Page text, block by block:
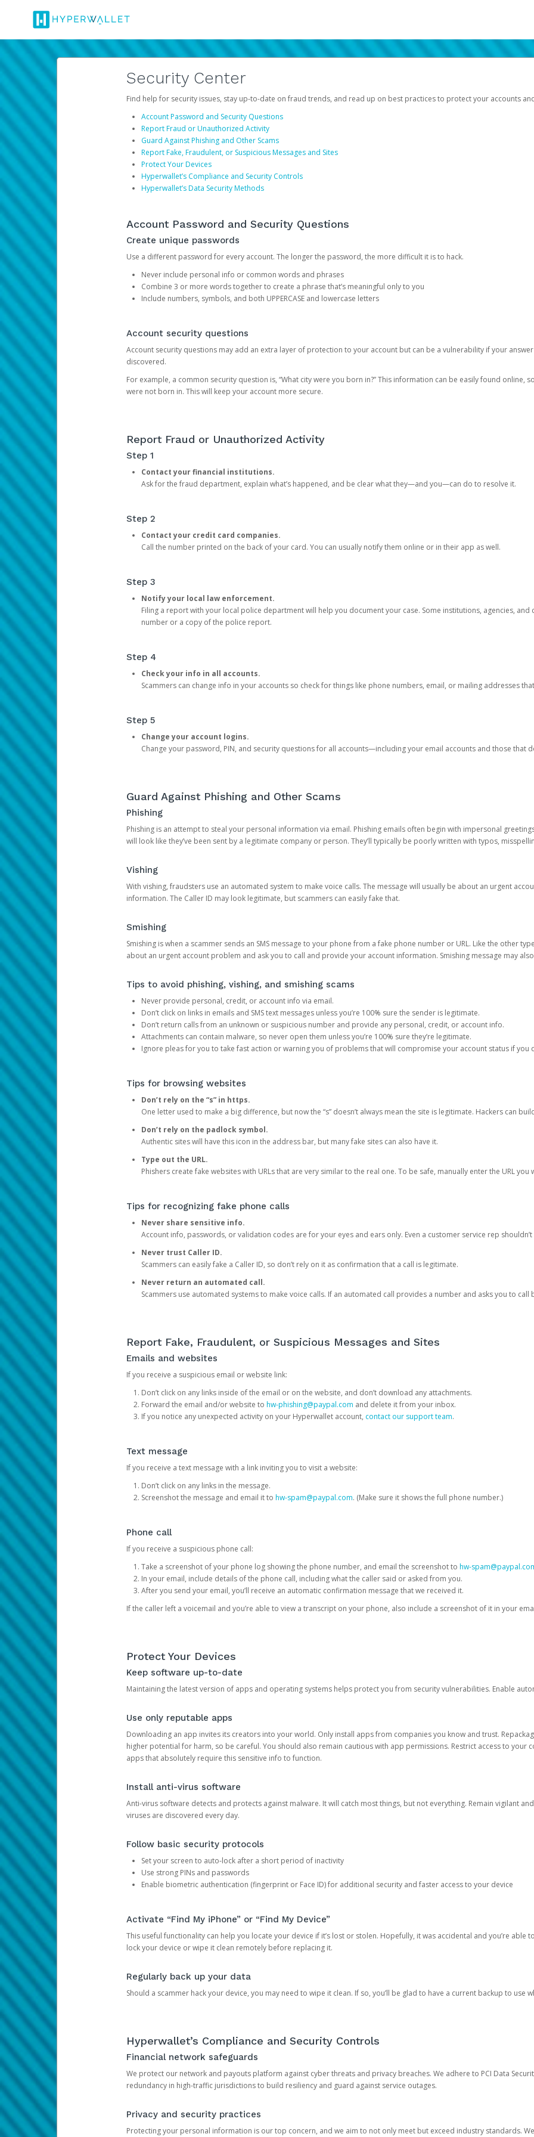
Security Center
Find help for security issues, stay up-to-date on fraud trends, and read up on best practices to protect your accounts
Account Password and Security Questions
Report Fraud or Unauthorized Activity
Guard Against Phishing and Other Scams
Report Fake, Fraudulent, or Suspicious Messages and Sites
Protect Your Devices
Hyperwallet’s Compliance and Security Controls
Hyperwallet’s Data Security Methods
Account Password and Security Questions
Create unique passwords
Use a different password for every account. The longer the password, the more difficult it is to hack.
Never include personal info or common words and phrases
Combine 3 or more words together to create a phrase that’s meaningful only to you
Include numbers, symbols, and both UPPERCASE and lowercase letters
Account security questions
Account security questions may add an extra layer of protection to your account but can be a vulnerability if your
discovered.
For example, a common security question is, “What city were you born in?” This information can be easily found online,
were not born in. This will keep your account more secure.
Report Fraud or Unauthorized Activity
Step 1
Contact your financial institutions.
Ask for the fraud department, explain what’s happened, and be clear what they—and you—can do to resolve it.
Step 2
Contact your credit card companies.
Call the number printed on the back of your card. You can usually notify them online or in their app as well.
Step 3
Notify your local law enforcement.
Filing a report with your local police department will help you document your case. Some institutions, agencies,
number or a copy of the police report.
Step 4
Check your info in all accounts.
Scammers can change info in your accounts so check for things like phone numbers, email, or mailing addresses
Step 5
Change your account logins.
Change your password, PIN, and security questions for all accounts—including your email accounts and those that
Guard Against Phishing and Other Scams
Phishing
Phishing is an attempt to steal your personal information via email. Phishing emails often begin with impersonal
will look like they’ve been sent by a legitimate company or person. They’ll typically be poorly written with typos,
Vishing
With vishing, fraudsters use an automated system to make voice calls. The message will usually be about an urgent
information. The Caller ID may look legitimate, but scammers can easily fake that.
Smishing
Smishing is when a scammer sends an SMS message to your phone from a fake phone number or URL. Like the other
about an urgent account problem and ask you to call and provide your account information. Smishing message may
Tips to avoid phishing, vishing, and smishing scams
Never provide personal, credit, or account info via email.
Don’t click on links in emails and SMS text messages unless you’re 100% sure the sender is legitimate.
Don’t return calls from an unknown or suspicious number and provide any personal, credit, or account info.
Attachments can contain malware, so never open them unless you’re 100% sure they’re legitimate.
Ignore pleas for you to take fast action or warning you of problems that will compromise your account status if you
Tips for browsing websites
Don’t rely on the “s” in https.
One letter used to make a big difference, but now the “s” doesn’t always mean the site is legitimate. Hackers can
Don’t rely on the padlock symbol.
Authentic sites will have this icon in the address bar, but many fake sites can also have it.
Type out the URL.
Phishers create fake websites with URLs that are very similar to the real one. To be safe, manually enter the URL you
Tips for recognizing fake phone calls
Never share sensitive info.
Account info, passwords, or validation codes are for your eyes and ears only. Even a customer service rep
Never trust Caller ID.
Scammers can easily fake a Caller ID, so don’t rely on it as confirmation that a call is legitimate.
Never return an automated call.
Scammers use automated systems to make voice calls. If an automated call provides a number and asks you to call
Report Fake, Fraudulent, or Suspicious Messages and Sites
Emails and websites
If you receive a suspicious email or website link:
Don’t click on any links inside of the email or on the website, and don’t download any attachments.
Forward the email and/or website to hw-phishing@paypal.com and delete it from your inbox.
If you notice any unexpected activity on your Hyperwallet account, contact our support team.
Text message
If you receive a text message with a link inviting you to visit a website:
Don’t click on any links in the message.
Screenshot the message and email it to hw-spam@paypal.com. (Make sure it shows the full phone number.)
Phone call
If you receive a suspicious phone call:
Take a screenshot of your phone log showing the phone number, and email the screenshot to hw-
In your email, include details of the phone call, including what the caller said or asked from you.
After you send your email, you’ll receive an automatic confirmation message that we received it.
If the caller left a voicemail and you’re able to view a transcript on your phone, also include a screenshot of it in your
Protect Your Devices
Keep software up-to-date
Maintaining the latest version of apps and operating systems helps protect you from security vulnerabilities. Enable
Use only reputable apps
Downloading an app invites its creators into your world. Only install apps from companies you know and trust.
higher potential for harm, so be careful. You should also remain cautious with app permissions. Restrict access to your
apps that absolutely require this sensitive info to function.
Install anti-virus software
Anti-virus software detects and protects against malware. It will catch most things, but not everything. Remain vigilant
viruses are discovered every day.
Follow basic security protocols
Set your screen to auto-lock after a short period of inactivity
Use strong PINs and passwords
Enable biometric authentication (fingerprint or Face ID) for additional security and faster access to your device
Activate “Find My iPhone” or “Find My Device”
This useful functionality can help you locate your device if it’s lost or stolen. Hopefully, it was accidental and you’re able
lock your device or wipe it clean remotely before replacing it.
Regularly back up your data
Should a scammer hack your device, you may need to wipe it clean. If so, you’ll be glad to have a current backup to use
Hyperwallet’s Compliance and Security Controls
Financial network safeguards
We protect our network and payouts platform against cyber threats and privacy breaches. We adhere to PCI Data
redundancy in high-traffic jurisdictions to build resiliency and guard against service outages.
Privacy and security practices
Protecting your personal information is our top concern, and we aim to not only meet but exceed industry standards.